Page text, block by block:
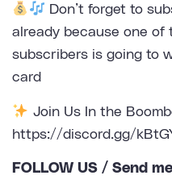
Don’t forget to
already because one of
subscribers is going to
card
Join Us In the
https://discord.gg/
FOLLOW US / Send